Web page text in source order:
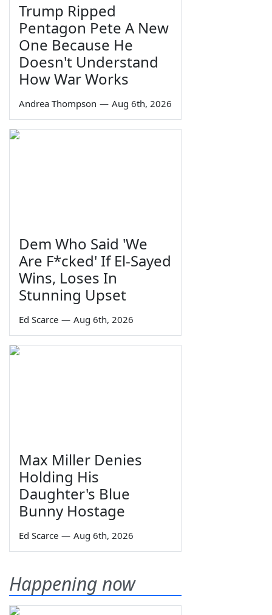
Trump Ripped
Pentagon Pete A New
One Because He
Doesn't Understand
How War Works
Andrea Thompson — Aug 6th, 2026
Dem Who Said 'We
Are F*cked' If El-Sayed
Wins, Loses In
Stunning Upset
Ed Scarce — Aug 6th, 2026
Max Miller Denies
Holding His
Daughter's Blue
Bunny Hostage
Ed Scarce — Aug 6th, 2026
Happening now